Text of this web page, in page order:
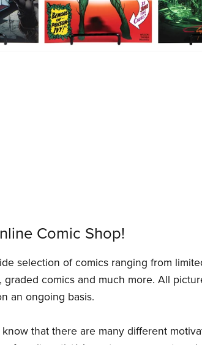
Comic Shop!
selection of comics ranging from
graded comics and much more. All
an ongoing basis.
that there are many different